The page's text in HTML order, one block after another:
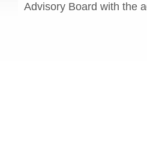
Advisory Board with the